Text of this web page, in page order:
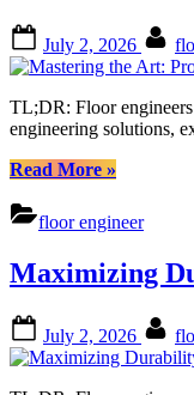
Practices”
on
July 2, 2026
TL;DR: Floor
engineering solutions,
Read More“Mastering
Art:
Professional
Flooring
Floor
Engineers”
»
floor engineer
Maximizing
on
July 2, 2026